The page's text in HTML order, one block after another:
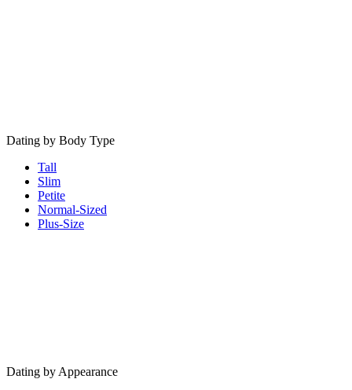
Dating by Body Type
Tall
Slim
Petite
Normal-Sized
Plus-Size
Dating by Appearance